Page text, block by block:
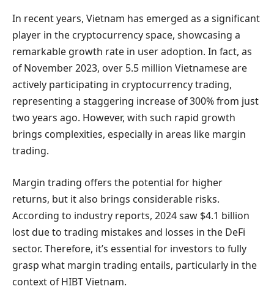
In recent years, Vietnam has emerged as a significant
player in the cryptocurrency space, showcasing a
remarkable growth rate in user adoption. In fact, as
of November 2023, over 5.5 million Vietnamese are
actively participating in cryptocurrency trading,
representing a staggering increase of 300% from just
two years ago. However, with such rapid growth
brings complexities, especially in areas like margin
trading.
Margin trading offers the potential for higher
returns, but it also brings considerable risks.
According to industry reports, 2024 saw $4.1 billion
lost due to trading mistakes and losses in the DeFi
sector. Therefore, it’s essential for investors to fully
grasp what margin trading entails, particularly in the
context of HIBT Vietnam.